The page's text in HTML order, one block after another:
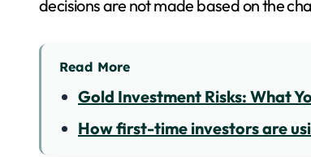
decisions are not made based on the
Read More
Gold Investment Risks: What
How first-time investors are